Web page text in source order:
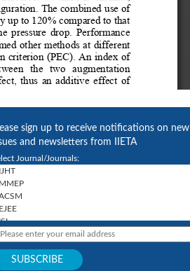
sign up to receive notifications on new
and newsletters from IIETA
Journal/Journals: